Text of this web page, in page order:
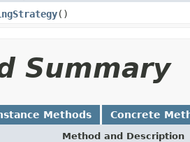
()
Summary
Methods Concrete
Method and Description